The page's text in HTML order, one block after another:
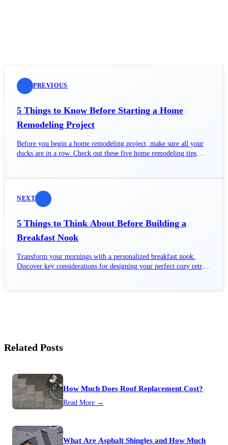
PREVIOUS
5 Things to Know Before Starting a Home
Remodeling Project
Before you begin a home remodeling project, make sure all your
ducks are in a row. Check out these five home remodeling tips
NEXT
5 Things to Think About Before Building a
Breakfast Nook
Transform your mornings with a personalized breakfast nook.
Discover key considerations for designing your perfect cozy retreat
Related Posts
How Much Does Roof Replacement Cost?
Read More →
What Are Asphalt Shingles and How Much